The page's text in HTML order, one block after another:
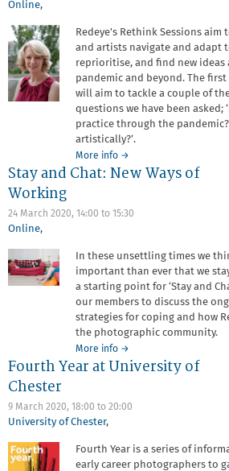
Online,
Redeye's Rethink Sessions
and artists navigate and adapt
reprioritise, and find new
pandemic and beyond. The
will aim to tackle a couple of
questions we have been asked;
practice through the
artistically?’.
More info about
Rethink
and
the
pandemic
→
Stay and Chat: New Ways of
Working
24 March 2020, 14:00 to 15:30
Online,
In these unsettling times we
important than ever that we
a starting point for ‘Stay and
our members to discuss the
strategies for coping and how
the photographic community.
More info about
Stay
New
Working
→
Fourth Year at University of
Chester
9 March 2020, 18:00 to 20:00
University of Chester,
Fourth Year is a series of
early career photographers to